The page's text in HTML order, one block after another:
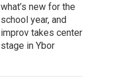
what’s new for the
school year, and
improv takes center
stage in Ybor